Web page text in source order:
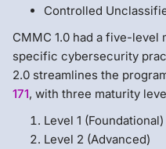
Controlled
CMMC 1.0 had a five-
specific cybersecurity
2.0 streamlines the
171, with three maturity
Level 1 (Foundational)
Level 2 (Advanced)